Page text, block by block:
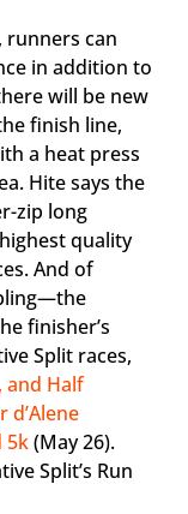
runners can
in addition to
will be new
finish line,
a heat press
Hite says the
zip long
quality
And of
finisher’s
Split races,
and Half
d’Alene
5k(May 26).
Split’s Run